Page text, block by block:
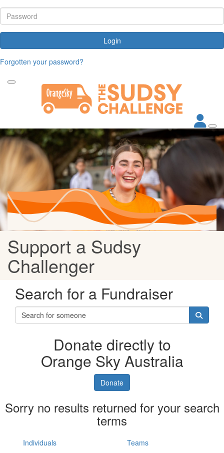
Login
Forgotten your password?
Support a Sudsy
Challenger
Search for a Fundraiser
Donate directly to
Orange Sky Australia
Donate
Sorry no results returned for your search
terms
Individuals
Teams